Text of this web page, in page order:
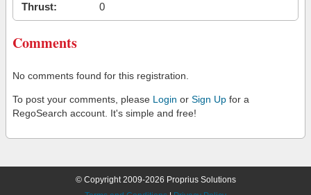
Thrust:
0
Comments
No comments found for this registration.
To post your comments, please Login or Sign Up for a
RegoSearch account. It's simple and free!
© Copyright 2009-2026 Proprius Solutions